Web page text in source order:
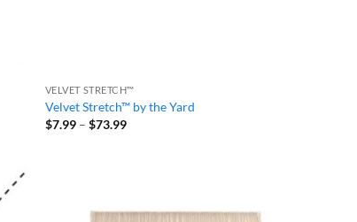
VELVET STRETCH™
Velvet Stretch™ by the Yard
$7.99 – $73.99Price